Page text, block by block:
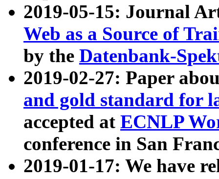
2019-05-15: Journal
Web as a Source of
by the Datenbank-
2019-02-27: Paper
and gold standard for
accepted at ECNLP
conference in San
2019-01-17: We have